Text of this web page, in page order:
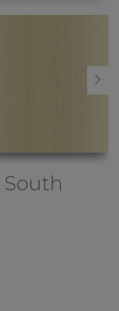
South